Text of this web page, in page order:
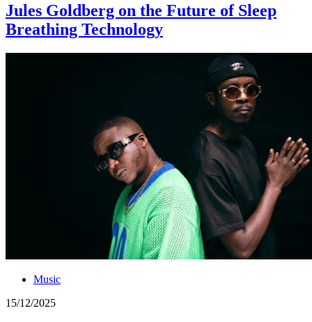
Jules Goldberg on the Future of Sleep
Breathing Technology
Music
15/12/2025